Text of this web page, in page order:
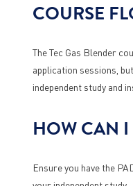
COURSE
The Tec Gas Blender
application sessions,
independent study and
HOW CAN I
Ensure you have the